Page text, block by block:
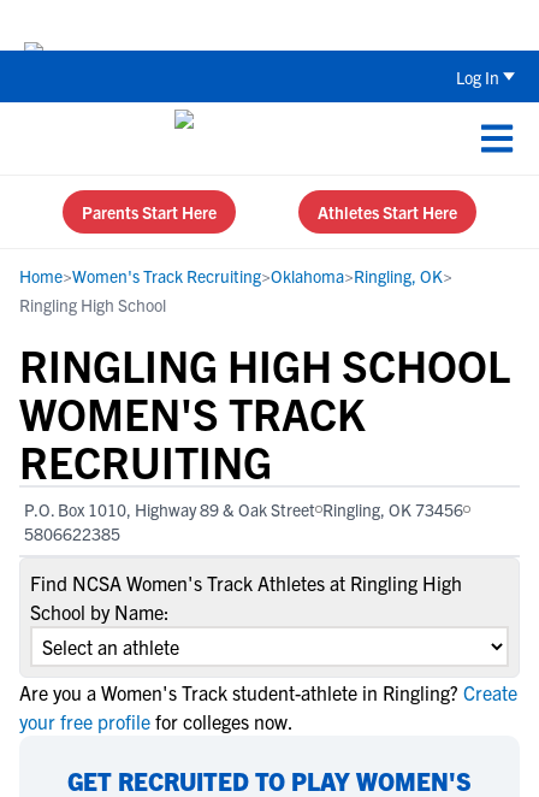
Log In
Parents Start Here Athletes Start Here
Home>Women's Track Recruiting>Oklahoma>Ringling, OK>
Ringling High School
RINGLING HIGH SCHOOL
WOMEN'S TRACK
RECRUITING
P.O. Box 1010, Highway 89 & Oak Street Ringling, OK 73456
5806622385
Find NCSA Women's Track Athletes at Ringling High
School by Name:
Are you a Women's Track student-athlete in Ringling? Create
your free profile for colleges now.
GET RECRUITED TO PLAY WOMEN'S